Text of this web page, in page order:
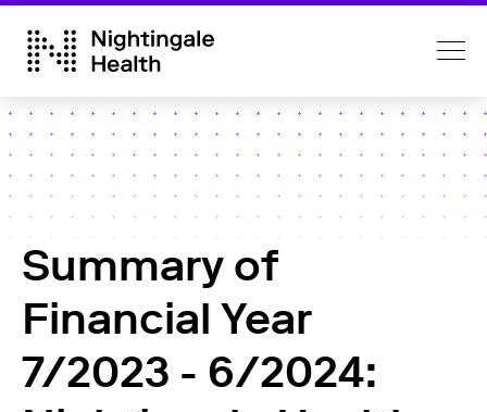
Summary of
Financial Year
7/2023 - 6/2024: